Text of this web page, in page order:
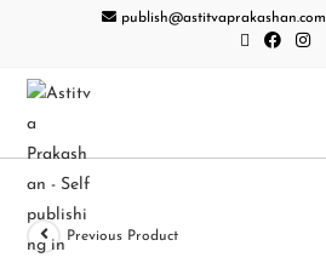
publish@astitvaprakashan.com
Previous Product